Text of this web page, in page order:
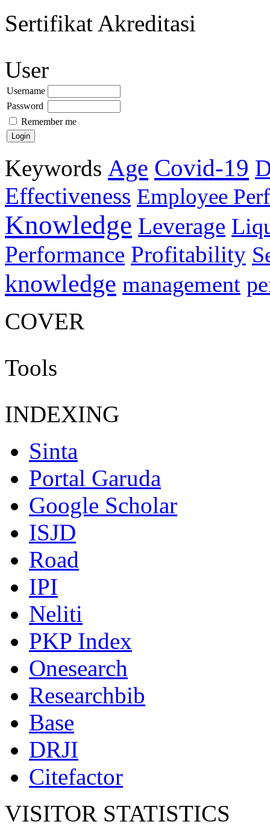
Sertifikat Akreditasi
User
Username
Password
Remember me
Keywords Age Covid-19
Effectiveness Employee
Knowledge Leverage
Performance Profitability
knowledge management
COVER
Tools
INDEXING
Sinta
Portal Garuda
Google Scholar
ISJD
Road
IPI
Neliti
PKP Index
Onesearch
Researchbib
Base
DRJI
Citefactor
VISITOR STATISTICS